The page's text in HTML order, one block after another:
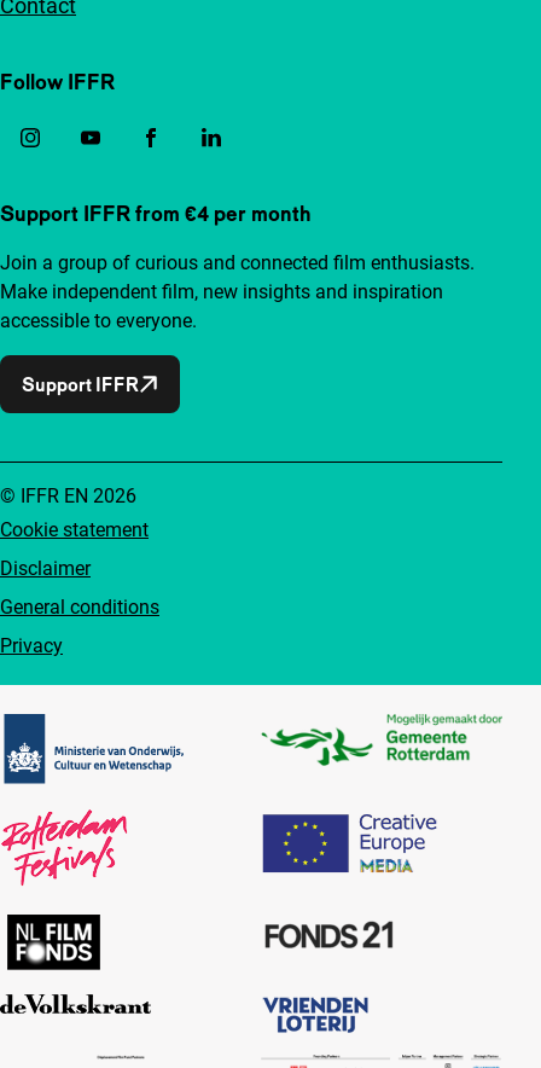
Contact
Follow IFFR
Support IFFR from €4 per month
Join a group of curious and connected film enthusiasts.
Make independent film, new insights and inspiration
accessible to everyone.
Support IFFR
Cookie statement
Disclaimer
General conditions
Privacy
© IFFR EN 2026